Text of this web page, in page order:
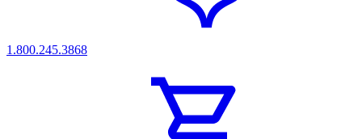
1.800.245.3868